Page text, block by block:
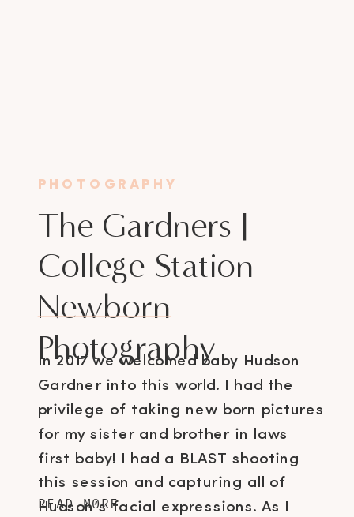
In 2017 we welcomed baby Hudson
Gardner into this world. I had the
privilege of taking new born pictures
for my sister and brother in laws
first baby! I had a BLAST shooting
this session and capturing all of
Hudson’s facial expressions. As I
The Gardners |
College Station
Newborn
Photography
PHOTOGRAPHY
READ MORE